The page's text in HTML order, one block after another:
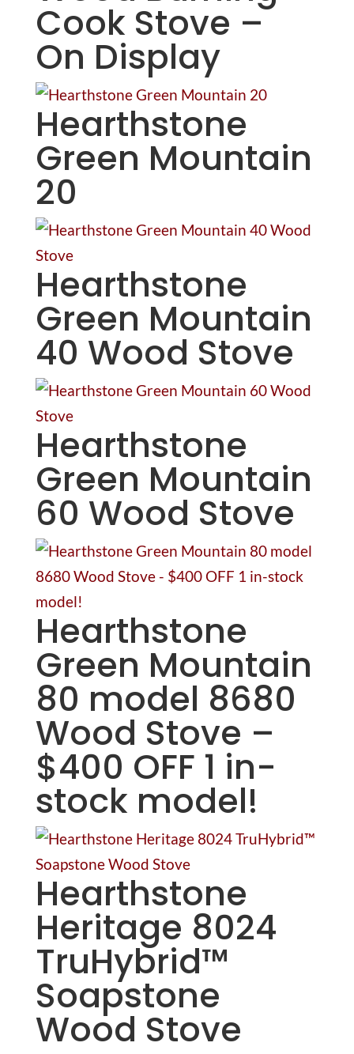
Cook Stove –
On Display
Hearthstone
Green Mountain
20
Hearthstone
Green Mountain
40 Wood Stove
Hearthstone
Green Mountain
60 Wood Stove
Hearthstone
Green Mountain
80 model 8680
Wood Stove –
$400 OFF 1 in-
stock model!
Hearthstone
Heritage 8024
TruHybrid™
Soapstone
Wood Stove